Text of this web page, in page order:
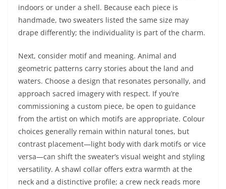
indoors or under a shell. Because each piece is
handmade, two sweaters listed the same size may
drape differently; the individuality is part of the charm.
Next, consider motif and meaning. Animal and
geometric patterns carry stories about the land and
waters. Choose a design that resonates personally, and
approach sacred imagery with respect. If you’re
commissioning a custom piece, be open to guidance
from the artist on which motifs are appropriate. Colour
choices generally remain within natural tones, but
contrast placement—light body with dark motifs or vice
versa—can shift the sweater’s visual weight and styling
versatility. A shawl collar offers extra warmth at the
neck and a distinctive profile; a crew neck reads more